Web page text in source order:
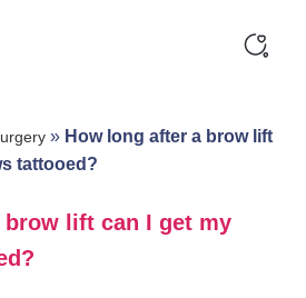
» How long after a brow lift
tattooed?
brow lift can I get my